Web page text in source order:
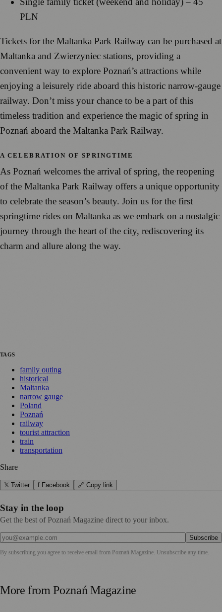
PLN
Tickets for the Maltanka Park Railway can be purchased at
Maltanka and Zwierzyniec stations, providing a
convenient way to explore Poznań’s attractions while
enjoying a leisurely ride aboard this historic narrow-gauge
railway. Don’t miss your chance to be a part of this
timeless tradition and experience the magic of spring in
Poznań aboard the Maltanka Park Railway.
A CELEBRATION OF SPRINGTIME
As Poznań welcomes the arrival of spring, the reopening
of the Maltanka Park Railway offers a unique opportunity
to celebrate the season’s beauty. Join us for the first
springtime rides on Maltanka as we embark on a nostalgic
journey through the heart of the city, rediscovering its
charm and allure along the way.
TAGS
family outing
historical
Maltanka
narrow gauge
Poland
Poznań
railway
tourist attraction
train
transportation
Share
𝕏 Twitter f Facebook 🔗 Copy link
Stay in the loop
Get the best of Poznań Magazine direct to your inbox.
Subscribe
By subscribing you agree to receive email from Poznań Magazine. Unsubscribe any time.
More fromPoznań Magazine